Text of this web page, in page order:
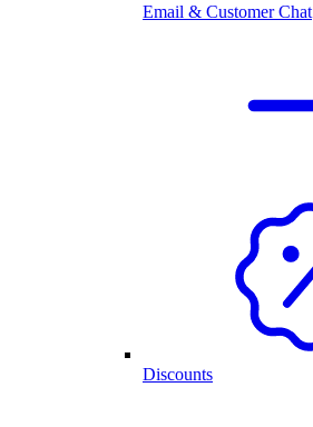
Email & Customer Chat
Discounts